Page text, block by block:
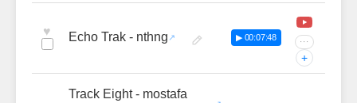
♥ Echo Trak - nthng ▶ 00:07:48 ···
+
Track Eight - mostafa